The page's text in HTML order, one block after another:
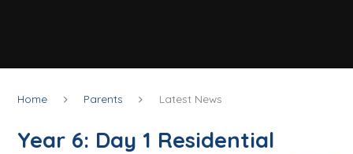
Home Parents Latest News
Year 6: Day 1 Residential